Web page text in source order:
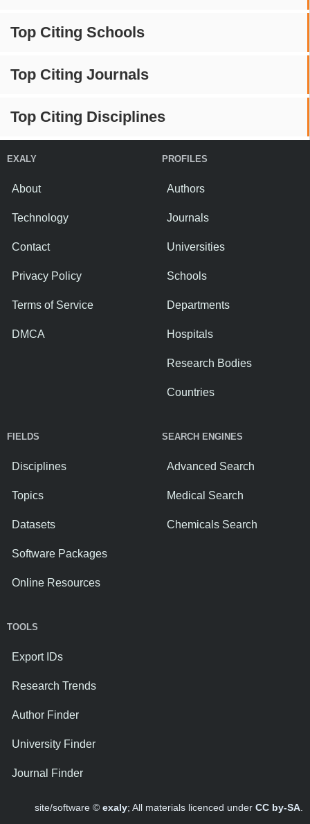
Top Citing Schools
Top Citing Journals
Top Citing Disciplines
EXALY
About
Technology
Contact
Privacy Policy
Terms of Service
DMCA
PROFILES
Authors
Journals
Universities
Schools
Departments
Hospitals
Research Bodies
Countries
FIELDS
Disciplines
Topics
Datasets
Software Packages
Online Resources
SEARCH ENGINES
Advanced Search
Medical Search
Chemicals Search
TOOLS
Export IDs
Research Trends
Author Finder
University Finder
Journal Finder
site/software © exaly; All materials licenced under CC by-SA.